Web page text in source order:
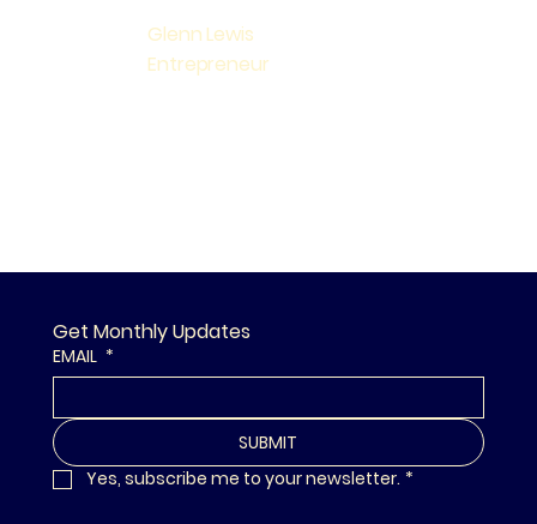
Glenn Lewis
Entrepreneur
Get Monthly Updates
EMAIL *
SUBMIT
Yes, subscribe me to your newsletter. *